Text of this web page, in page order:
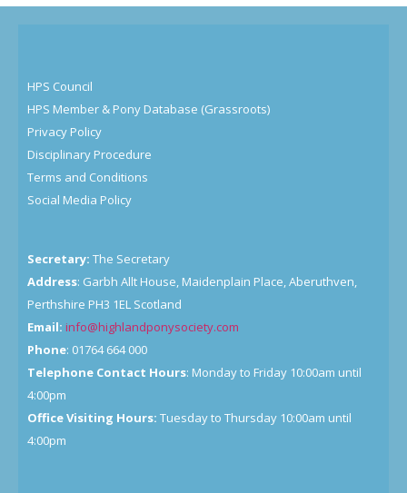
HPS Council
HPS Member & Pony Database (Grassroots)
Privacy Policy
Disciplinary Procedure
Terms and Conditions
Social Media Policy
Secretary: The Secretary
Address: Garbh Allt House, Maidenplain Place, Aberuthven,
Perthshire PH3 1EL Scotland
Email: info@highlandponysociety.com
Phone: 01764 664 000
Telephone Contact Hours: Monday to Friday 10:00am until
4:00pm
Office Visiting Hours: Tuesday to Thursday 10:00am until
4:00pm